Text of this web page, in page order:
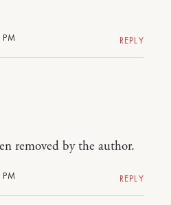
REPLY
removed by the author.
REPLY